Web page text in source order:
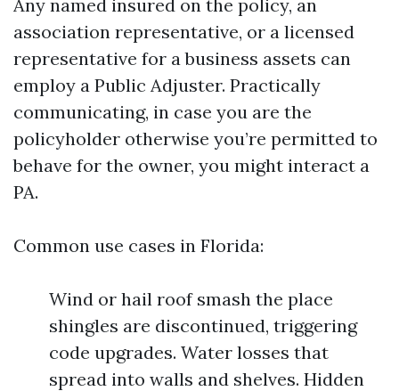
Any named insured on the policy, an
association representative, or a licensed
representative for a business assets can
employ a Public Adjuster. Practically
communicating, in case you are the
policyholder otherwise you’re permitted to
behave for the owner, you might interact a
PA.
Common use cases in Florida:
Wind or hail roof smash the place
shingles are discontinued, triggering
code upgrades. Water losses that
spread into walls and shelves. Hidden